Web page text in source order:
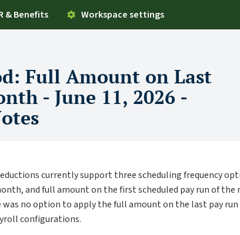
& Benefits Workspace settings
Full Amount on Last
- June 11, 2026 -
currently support three scheduling frequency
and full amount on the first scheduled pay run of the
no option to apply the full amount on the last pay
configurations.